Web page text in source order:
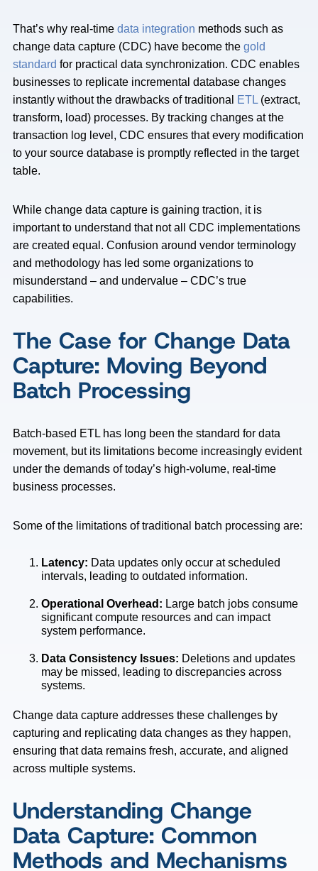
That’s why real-time data integration methods such as
change data capture (CDC) have become the gold
standard for practical data synchronization. CDC enables
businesses to replicate incremental database changes
instantly without the drawbacks of traditional
ETL (extract,
transform, load) processes. By tracking changes at the
transaction log level, CDC ensures that every modification
to your source database is promptly reflected in the target
table.
While change data capture is gaining traction, it is
important to understand that not all CDC implementations
are created equal. Confusion around vendor terminology
and methodology has led some organizations to
misunderstand – and undervalue – CDC’s true
capabilities.
The Case for Change Data
Capture: Moving Beyond
Batch Processing
Batch-based ETL has long been the standard for data
movement, but its limitations become increasingly evident
under the demands of today’s high-volume, real-time
business processes.
Some of the limitations of traditional batch processing are:
Latency: Data updates only occur at scheduled
intervals, leading to outdated information.
Operational Overhead: Large batch jobs consume
significant compute resources and can impact
system performance.
Data Consistency Issues: Deletions and updates
may be missed, leading to discrepancies across
systems.
Change data capture addresses these challenges by
capturing and replicating data changes as they happen,
ensuring that data remains fresh, accurate, and aligned
across multiple systems.
Understanding Change
Data Capture: Common
Methods and Mechanisms